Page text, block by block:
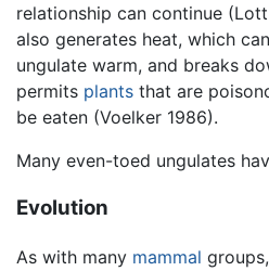
relationship can continue
also generates heat, which
ungulate warm, and breaks
permits plants that are
be eaten (Voelker 1986).
Many even-toed ungulates
Evolution
As with many mammal